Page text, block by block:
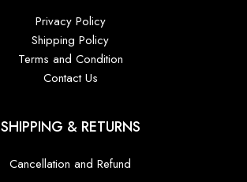
Privacy Policy
Shipping Policy
Terms and Condition
Contact Us
SHIPPING & RETURNS
Cancellation and Refund